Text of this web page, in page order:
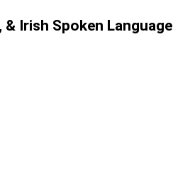
& Irish Spoken Language